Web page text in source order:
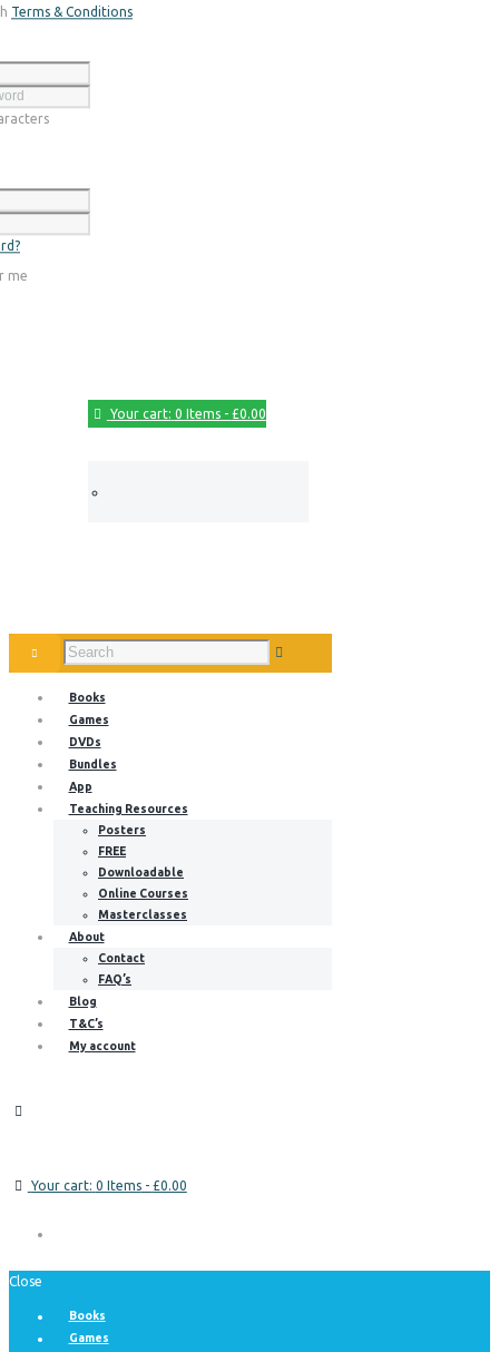
Register
Terms & Conditions
Login
me
Your cart: 0 Items- £0.00
Books
Games
DVDs
Bundles
App
Teaching Resources
Posters
FREE
Downloadable
Online Courses
Masterclasses
About
Contact
FAQ’s
Blog
T&C’s
My account
Your cart: 0 Items- £0.00
Close
Books
Games